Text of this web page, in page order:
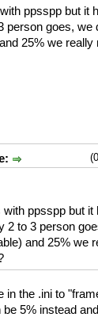
= 1.150000
0.361458
=
0.830882
= 1.150000
= False
=
= False
=
= True
= True
= True
= True
= True
= True
= True
= True
ppsspp but it
person goes, we
25% we really
with ppsspp but it
2 to 3 person
and 25% we
in the .ini to
5% instead